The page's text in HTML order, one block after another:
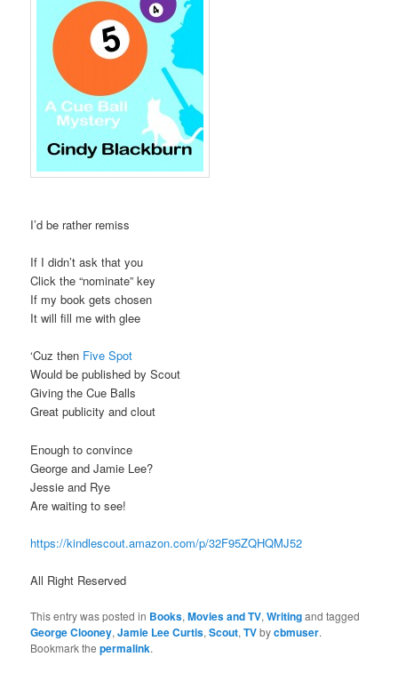
I’d be rather remiss
If I didn’t ask that you
Click the “nominate” key
If my book gets chosen
It will fill me with glee
‘Cuz then Five Spot
Would be published by Scout
Giving the Cue Balls
Great publicity and clout
Enough to convince
George and Jamie Lee?
Jessie and Rye
Are waiting to see!
https://kindlescout.amazon.com/p/32F95ZQHQMJ52
All Right Reserved
This entry was posted in Books,Movies and TV,Writingand tagged
George Clooney,Jamie Lee Curtis,Scout,TVbycbmuser.
Bookmark thepermalink.